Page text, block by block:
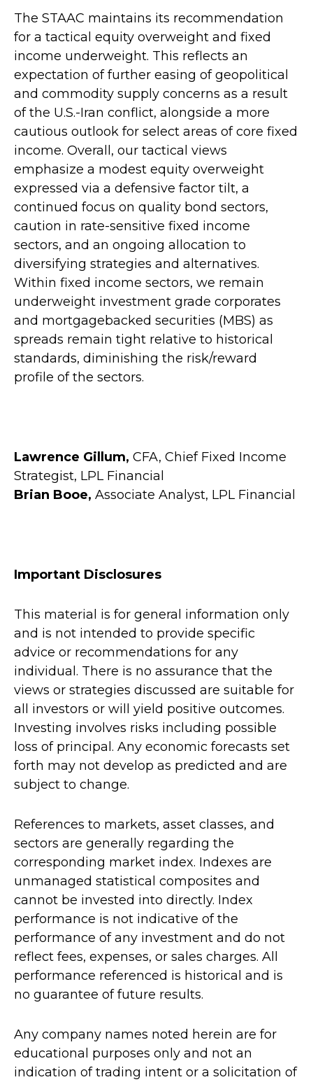
The STAAC maintains its recommendation
for a tactical equity overweight and fixed
income underweight. This reflects an
expectation of further easing of geopolitical
and commodity supply concerns as a result
of the U.S.-Iran conflict, alongside a more
cautious outlook for select areas of core fixed
income. Overall, our tactical views
emphasize a modest equity overweight
expressed via a defensive factor tilt, a
continued focus on quality bond sectors,
caution in rate-sensitive fixed income
sectors, and an ongoing allocation to
diversifying strategies and alternatives.
Within fixed income sectors, we remain
underweight investment grade corporates
and mortgagebacked securities (MBS) as
spreads remain tight relative to historical
standards, diminishing the risk/reward
profile of the sectors.
Lawrence Gillum, CFA, Chief Fixed Income
Strategist, LPL Financial
Brian Booe, Associate Analyst, LPL Financial
Important Disclosures
This material is for general information only
and is not intended to provide specific
advice or recommendations for any
individual. There is no assurance that the
views or strategies discussed are suitable for
all investors or will yield positive outcomes.
Investing involves risks including possible
loss of principal. Any economic forecasts set
forth may not develop as predicted and are
subject to change.
References to markets, asset classes, and
sectors are generally regarding the
corresponding market index. Indexes are
unmanaged statistical composites and
cannot be invested into directly. Index
performance is not indicative of the
performance of any investment and do not
reflect fees, expenses, or sales charges. All
performance referenced is historical and is
no guarantee of future results.
Any company names noted herein are for
educational purposes only and not an
indication of trading intent or a solicitation of